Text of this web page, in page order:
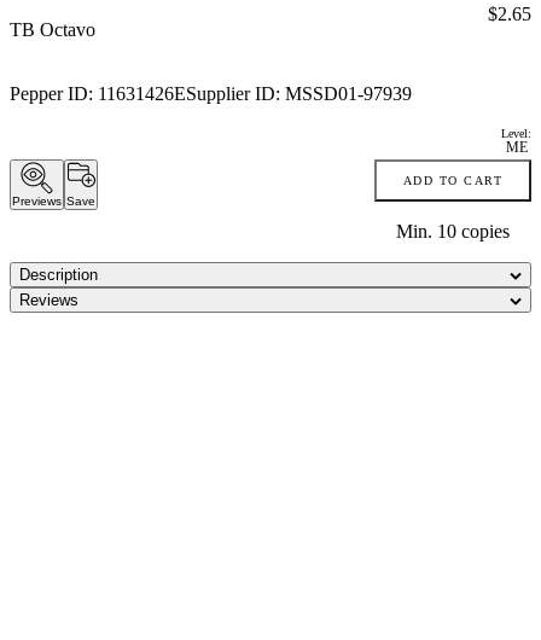
TB Octavo
Pepper ID: 11631426ESupplier ID: MSSD01-97939
Price:
$2.65
Level:
ME
Previews Save
ADD TO CART
Min. 10copies
Description
Reviews